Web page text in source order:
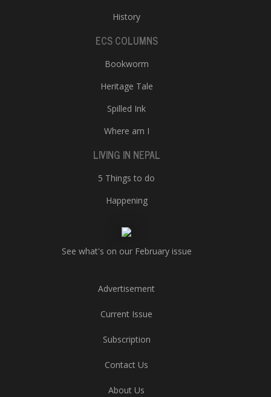
History
ECS COLUMNS
Bookworm
Heritage Tale
Spilled Ink
Where am I
LIVING IN NEPAL
5 Things to do
Happening
See what's on our February issue
Advertisement
Current Issue
Subscription
Contact Us
About Us